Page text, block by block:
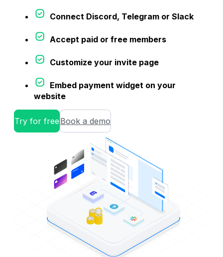
Connect Discord, Telegram or Slack
Accept paid or free members
Customize your invite page
Embed payment widget on your
website
Try for free Book a demo